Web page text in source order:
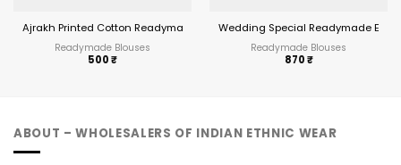
Ajrakh Printed Cotton Readymade Blouses
Readymade Blouses
500₹
Wedding Special Readymade
Readymade Blouses
870₹
ABOUT – WHOLESALERS OF INDIAN ETHNIC WEAR